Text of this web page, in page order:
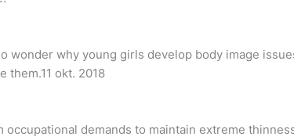
wonder why young girls develop body image
them.11 okt. 2018
demands to maintain extreme